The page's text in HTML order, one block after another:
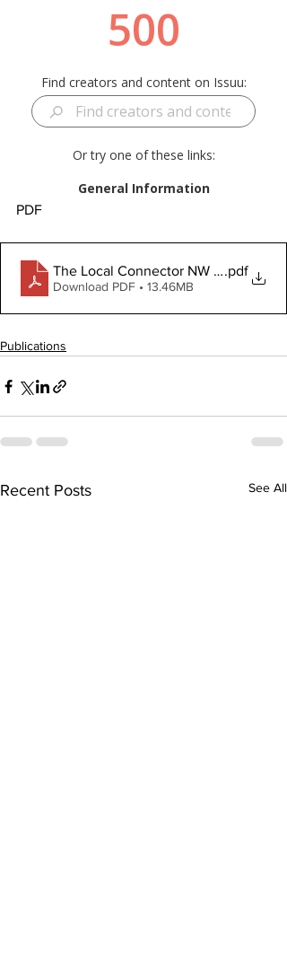
PDF
The Local Connector NW Jan 16 2025
.pdf
Download PDF • 13.46MB
Publications
Recent Posts See All